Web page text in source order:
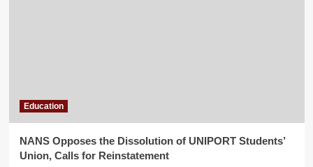
Education
NANS Opposes the Dissolution of UNIPORT Students’
Union, Calls for Reinstatement